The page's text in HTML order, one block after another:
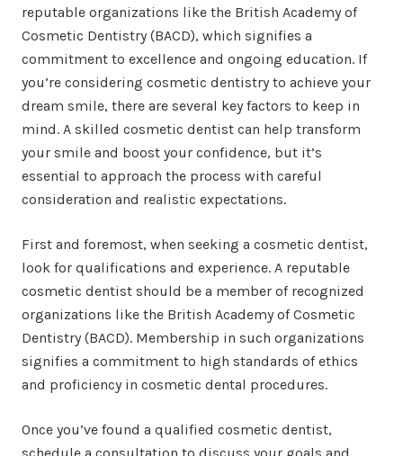
reputable organizations like the British Academy of
Cosmetic Dentistry (BACD), which signifies a
commitment to excellence and ongoing education. If
you’re considering cosmetic dentistry to achieve your
dream smile, there are several key factors to keep in
mind. A skilled cosmetic dentist can help transform
your smile and boost your confidence, but it’s
essential to approach the process with careful
consideration and realistic expectations.
First and foremost, when seeking a cosmetic dentist,
look for qualifications and experience. A reputable
cosmetic dentist should be a member of recognized
organizations like the British Academy of Cosmetic
Dentistry (BACD). Membership in such organizations
signifies a commitment to high standards of ethics
and proficiency in cosmetic dental procedures.
Once you’ve found a qualified cosmetic dentist,